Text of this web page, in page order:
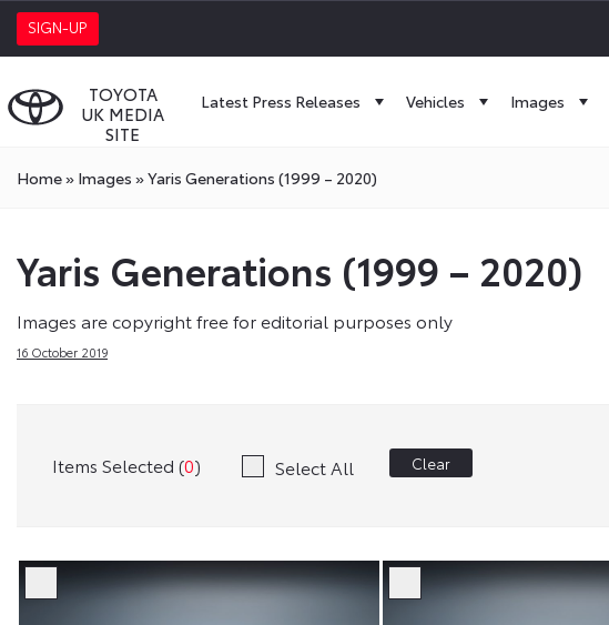
SIGN-UP
TOYOTA
UK MEDIA
SITE
Latest Press Releases Vehicles Images
Home» Images »Yaris Generations (1999 – 2020)
Yaris Generations (1999 – 2020)
Images are copyright free for editorial purposes only
16 October 2019
Items Selected (0) Select All Clear